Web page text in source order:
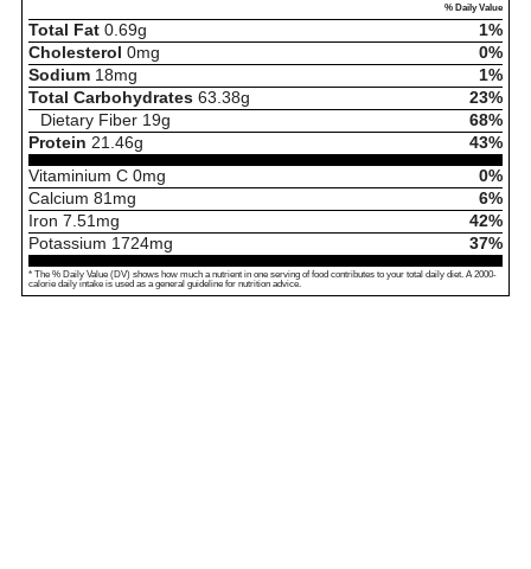
% Daily Value
Total Fat 0.69g
1%
Cholesterol 0mg
0%
Sodium 18mg
1%
Total Carbohydrates 63.38g
23%
Dietary Fiber 19g
68%
Protein 21.46g
43%
Vitaminium C 0mg
0%
Calcium 81 mg
6%
Iron 7.51 mg
42%
Potassium 1724mg 37%
* The % Daily Value (DV) shows how much a nutrient in one serving of food contributes to your total daily diet. A 2000-
calorie daily intake is used as a general guideline for nutrition advice.